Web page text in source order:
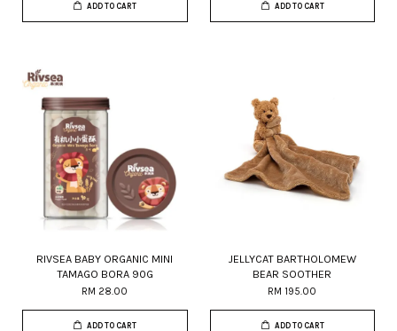
ADD TO CART ADD TO CART
RIVSEA BABY ORGANIC MINI
TAMAGO BORA 90G
RM 28.00
ADD TO CART
JELLYCAT BARTHOLOMEW
BEAR SOOTHER
RM 195.00
ADD TO CART